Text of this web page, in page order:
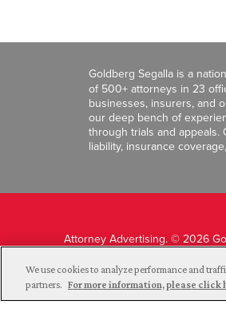
Goldberg Segalla is a
of 500+ attorneys in 23
businesses, insurers, and
our deep bench of
through trials and appeals.
liability, insurance
Attorney Advertising. © 2026
We use cookies to analyze performance and
partners. For more information, please click